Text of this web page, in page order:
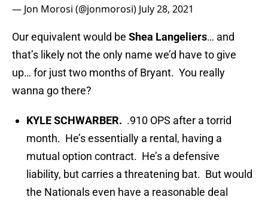
— Jon Morosi (@jonmorosi) July 28, 2021
Our equivalent would be Shea Langeliers… and
that’s likely not the only name we’d have to give
up… for just two months of Bryant. You really
wanna go there?
KYLE SCHWARBER. .910 OPS after a torrid
month. He’s essentially a rental, having a
mutual option contract. He’s a defensive
liability, but carries a threatening bat. But would
the Nationals even have a reasonable deal